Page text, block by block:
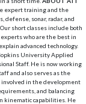
expert training and the
sonar, radar, and
short classes include both
experts who are the best in
advanced technology.
University Applied
Staff. He is now working
and also serves as the
involved in the development
and balancing
kinematic capabilities. He